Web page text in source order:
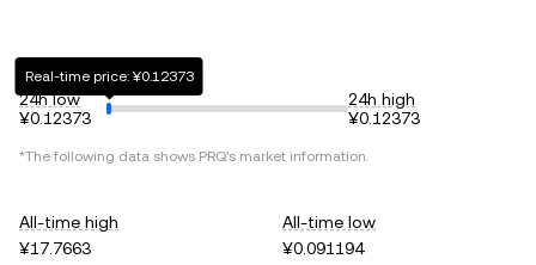
24h low
¥0.12373
Real-time price: ¥0.12373
24h high
¥0.12373
*The following data shows PRQ's market information.
All-time high
¥17.7663
All-time low
¥0.091194